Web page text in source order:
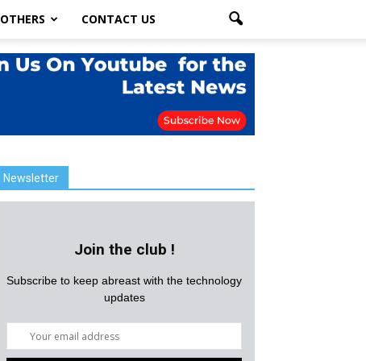
OTHERS CONTACT US
Newsletter
Join the club !
Subscribe to keep abreast with the technology
updates